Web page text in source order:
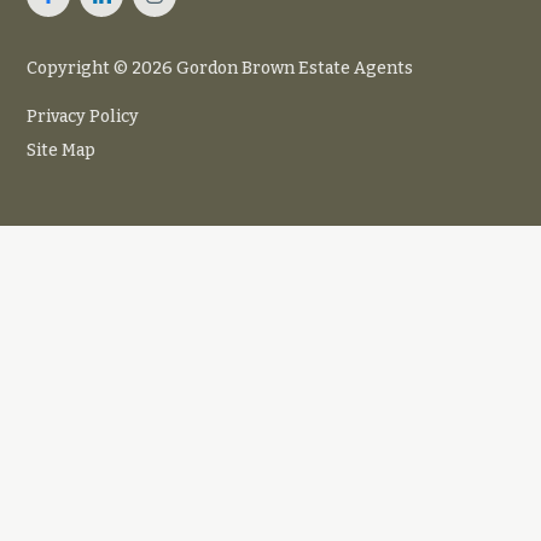
Copyright © 2026 Gordon Brown Estate Agents
Privacy Policy
Site Map